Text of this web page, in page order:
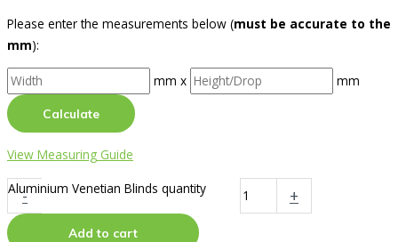
Please enter the measurements below (must be accurate to the
mm):
mm x mm
Calculate
View Measuring Guide
-
Aluminium Venetian Blinds quantity +
Add to cart